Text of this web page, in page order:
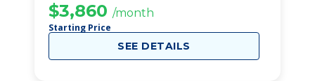
$3,860 /month
Starting Price
SEE DETAILS